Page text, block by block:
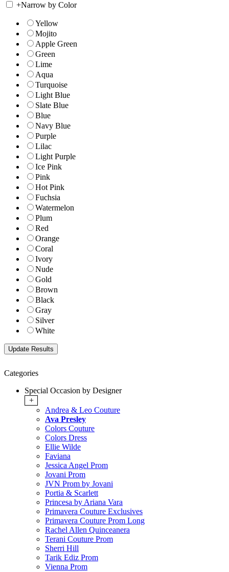
+Narrow by Color
Yellow
Mojito
Apple Green
Green
Lime
Aqua
Turquoise
Light Blue
Slate Blue
Blue
Navy Blue
Purple
Lilac
Light Purple
Ice Pink
Pink
Hot Pink
Fuchsia
Watermelon
Plum
Red
Orange
Coral
Ivory
Nude
Gold
Brown
Black
Gray
Silver
White
Categories
Special Occasion by Designer
+
Andrea & Leo Couture
Ava Presley
Colors Couture
Colors Dress
Ellie Wilde
Faviana
Jessica Angel Prom
Jovani Prom
JVN Prom by Jovani
Portia & Scarlett
Princesa by Ariana Vara
Primavera Couture Exclusives
Primavera Couture Prom Long
Rachel Allen Quinceanera
Terani Couture Prom
Sherri Hill
Tarik Ediz Prom
Vienna Prom